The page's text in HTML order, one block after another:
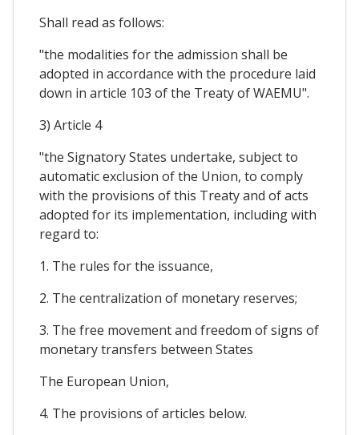
Shall read as follows:
"the modalities for the admission shall be
adopted in accordance with the procedure laid
down in article 103 of the Treaty of WAEMU".
3) Article 4
"the Signatory States undertake, subject to
automatic exclusion of the Union, to comply
with the provisions of this Treaty and of acts
adopted for its implementation, including with
regard to:
1. The rules for the issuance,
2. The centralization of monetary reserves;
3. The free movement and freedom of signs of
monetary transfers between States
The European Union,
4. The provisions of articles below.